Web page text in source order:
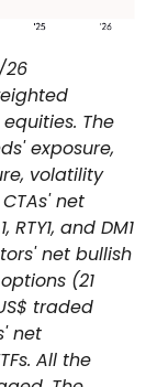
26
The
exposure,
volatility
net
RTY1, and DM1
net bullish
(21
traded
net
All the